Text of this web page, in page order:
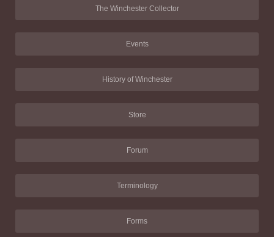
The Winchester Collector
Events
History of Winchester
Store
Forum
Terminology
Forms